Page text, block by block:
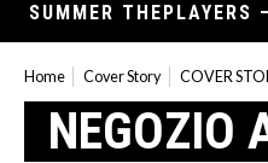
SUMMER THEPLAYERS
Home Cover Story COVER
NEGOZIO